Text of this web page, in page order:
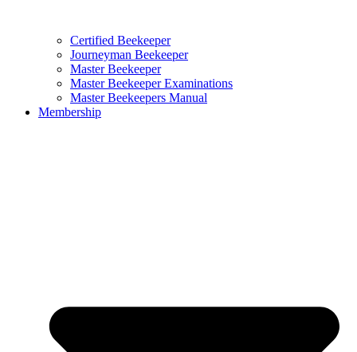
Certified Beekeeper
Journeyman Beekeeper
Master Beekeeper
Master Beekeeper Examinations
Master Beekeepers Manual
Membership